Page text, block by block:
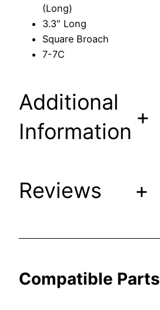
C
i
g
o
e
(Long)
3.3″ Long
Square Broach
7-7C
Additional
Information
+
Reviews +
Compatible Parts